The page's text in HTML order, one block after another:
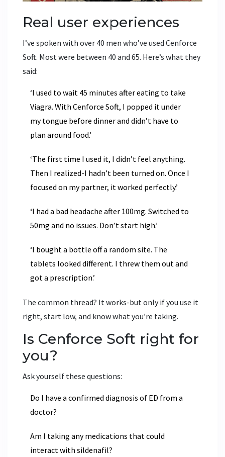
Real user experiences
I’ve spoken with over 40 men who’ve used Cenforce
Soft. Most were between 40 and 65. Here’s what they
said:
‘I used to wait 45 minutes after eating to take
Viagra. With Cenforce Soft, I popped it under
my tongue before dinner and didn’t have to
plan around food.’
‘The first time I used it, I didn’t feel anything.
Then I realized-I hadn’t been turned on. Once I
focused on my partner, it worked perfectly.’
‘I had a bad headache after 100mg. Switched to
50mg and no issues. Don’t start high.’
‘I bought a bottle off a random site. The
tablets looked different. I threw them out and
got a prescription.’
The common thread? It works-but only if you use it
right, start low, and know what you’re taking.
Is Cenforce Soft right for
you?
Ask yourself these questions:
Do I have a confirmed diagnosis of ED from a
doctor?
Am I taking any medications that could
interact with sildenafil?